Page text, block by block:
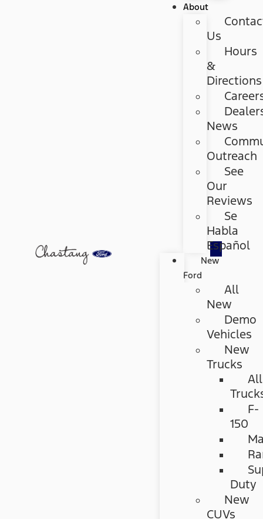
About
Us
Hours
&
Directions
News
Outreach
See
Our
Reviews
Se
Habla
Español
New
Ford
All
New
Demo
Vehicles
New
Trucks
All
F-
150
Duty
New
CUVs